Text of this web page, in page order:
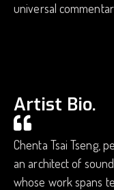
universal
Artist Bio.
Chenta Tsai Tseng,
an architect of
whose work spans